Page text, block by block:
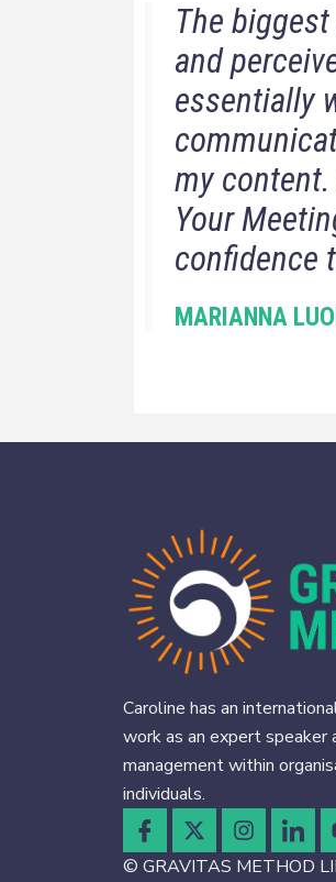
The
and
essentially
my
Your
confidence
MARIANNA
Caroline has an
work as an expert speaker
management within
individuals.
© GRAVITAS METHOD